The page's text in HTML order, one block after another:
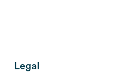
Legal